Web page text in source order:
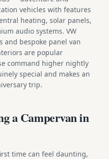
vehicles with features
heating, solar panels,
audio systems. VW
and bespoke panel van
are popular
command higher nightly
special and makes an
trip.
a Campervan in
time can feel daunting,